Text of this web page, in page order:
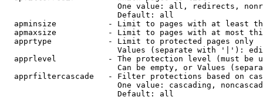
One value: all, redirects,
                        Default: all
apminsize           - Limit to pages with at least
apmaxsize           - Limit to pages with at most
  apprtype            - Limit to protected pages only
Values (separate with '|'):
apprlevel           - The protection level (must be
Can be empty, or Values
apprfiltercascade   - Filter protections based on
One value: cascading,
                        Default: all